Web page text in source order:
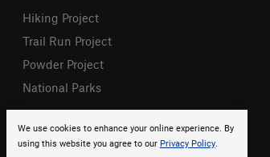
We use cookies to enhance your online experience. By
using this website you agree to our Privacy Policy.
Hiking Project
Trail Run Project
Powder Project
National Parks